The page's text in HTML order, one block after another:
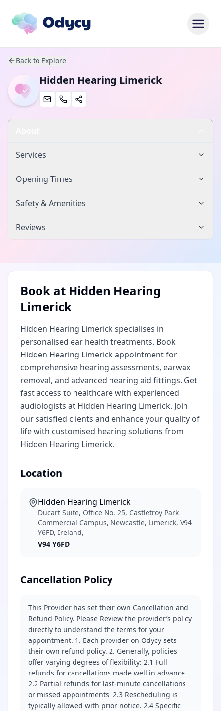
Back to Explore
Hidden Hearing Limerick
Services
Opening Times
Safety & Amenities
Reviews
Book at Hidden Hearing
Limerick
Hidden Hearing Limerick specialises in
personalised ear health treatments. Book
Hidden Hearing Limerick appointment for
comprehensive hearing assessments, earwax
removal, and advanced hearing aid fittings. Get
fast access to healthcare with experienced
audiologists at Hidden Hearing Limerick. Join
our satisfied clients and enhance your quality of
life with customised hearing solutions from
Hidden Hearing Limerick.
Location
Hidden Hearing Limerick
Ducart Suite, Office No. 25, Castletroy Park
Commercial Campus, Newcastle, Limerick, V94
Y6FD, Ireland,
V94 Y6FD
Cancellation Policy
This Provider has set their own Cancellation and
Refund Policy. Please Review the provider’s policy
directly to understand the terms for your
appointment. 1. Each provider on Odycy sets
their own refund policy. 2. Generally, policies
offer varying degrees of flexibility: 2.1 Full
refunds for cancellations made well in advance.
2.2 Partial refunds for last-minute cancellations
or missed appointments. 2.3 Rescheduling is
typically allowed with prior notice. 2.4 Specific